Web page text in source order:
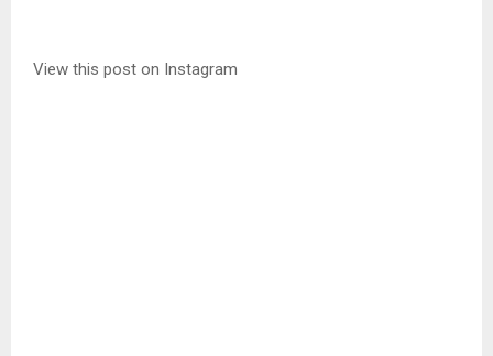
View this post on Instagram